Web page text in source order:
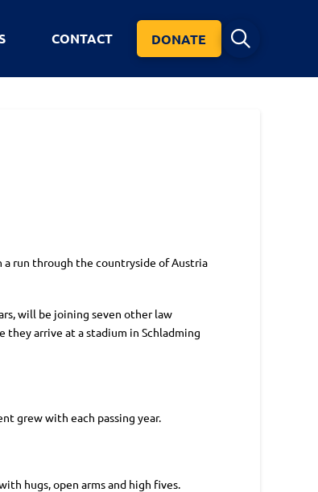
CONTACT DONATE
run through the countryside of Austria
will be joining seven other law
they arrive at a stadium in Schladming
grew with each passing year.
hugs, open arms and high fives.